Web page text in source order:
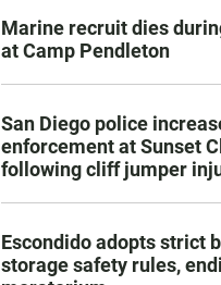
Marine recruit dies
at Camp Pendleton
San Diego police
enforcement at Sunset
following cliff jumper
Escondido adopts strict
storage safety rules,